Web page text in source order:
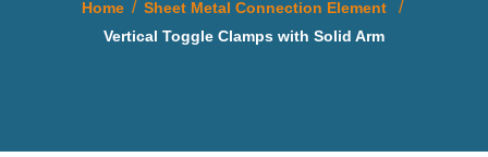
Home
Sheet Metal Connection Element
Vertical Toggle Clamps with Solid Arm